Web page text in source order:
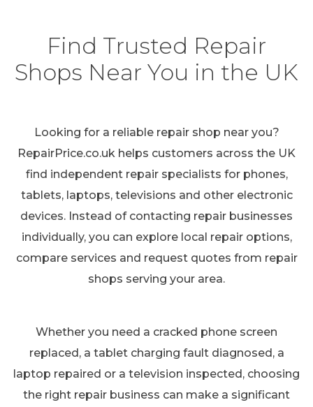
Find Trusted Repair
Shops Near You in the UK
Looking for a reliable repair shop near you?
RepairPrice.co.uk helps customers across the UK
find independent repair specialists for phones,
tablets, laptops, televisions and other electronic
devices. Instead of contacting repair businesses
individually, you can explore local repair options,
compare services and request quotes from repair
shops serving your area.
Whether you need a cracked phone screen
replaced, a tablet charging fault diagnosed, a
laptop repaired or a television inspected, choosing
the right repair business can make a significant